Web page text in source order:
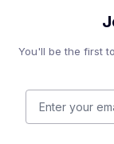
You'll be the first